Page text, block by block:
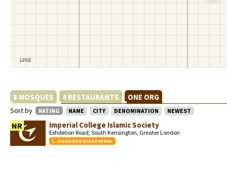
8 MOSQUES 4 RESTAURANTS ONE ORG
Sort by RATING NAME CITY DENOMINATION NEWEST
NR Imperial College Islamic Society
Exhibition Road, South Kensington, Greater London
NONDENOMINATIONAL